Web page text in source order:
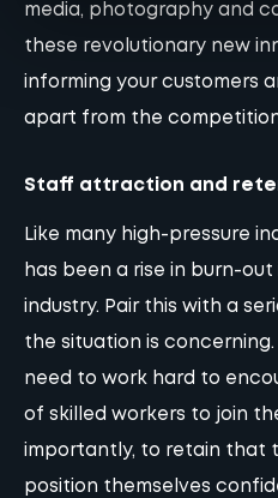
media, photography and
these revolutionary new
informing your customers
apart from the
Staff attraction and
Like many high-pressure
has been a rise in burn-
industry. Pair this with a
the situation is
need to work hard to
of skilled workers to join
importantly, to retain that
position themselves